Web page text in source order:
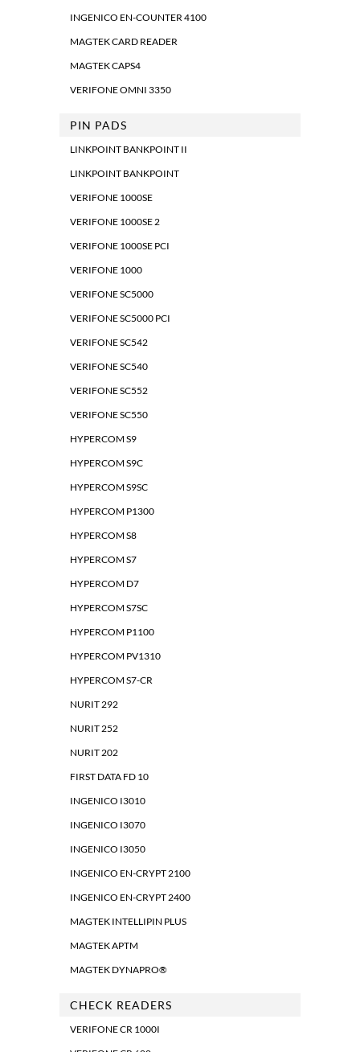
INGENICO EN-COUNTER 4100
MAGTEK CARD READER
MAGTEK CAPS4
VERIFONE OMNI 3350
PIN PADS
LINKPOINT BANKPOINT II
LINKPOINT BANKPOINT
VERIFONE 1000SE
VERIFONE 1000SE 2
VERIFONE 1000SE PCI
VERIFONE 1000
VERIFONE SC5000
VERIFONE SC5000 PCI
VERIFONE SC542
VERIFONE SC540
VERIFONE SC552
VERIFONE SC550
HYPERCOM S9
HYPERCOM S9C
HYPERCOM S9SC
HYPERCOM P1300
HYPERCOM S8
HYPERCOM S7
HYPERCOM D7
HYPERCOM S7SC
HYPERCOM P1100
HYPERCOM PV1310
HYPERCOM S7-CR
NURIT 292
NURIT 252
NURIT 202
FIRST DATA FD 10
INGENICO I3010
INGENICO I3070
INGENICO I3050
INGENICO EN-CRYPT 2100
INGENICO EN-CRYPT 2400
MAGTEK INTELLIPIN PLUS
MAGTEK APTM
MAGTEK DYNAPRO®
CHECK READERS
VERIFONE CR 1000I